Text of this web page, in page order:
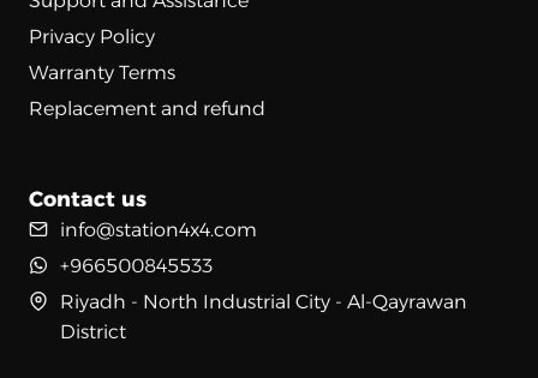
Privacy Policy
Warranty Terms
Replacement and refund
Contact us
info@station4x4.com
+966500845533
Riyadh - North Industrial City - Al-Qayrawan
District